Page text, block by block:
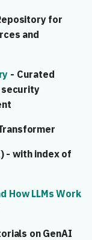
for
and
- Curated
security
- with index of
How LLMs Work
on GenAI